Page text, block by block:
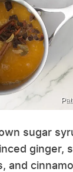
sugar
ginger,
and